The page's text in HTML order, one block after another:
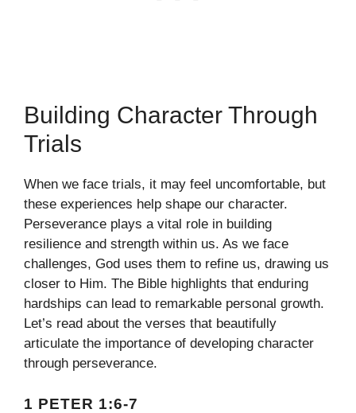
Building Character Through
Trials
When we face trials, it may feel uncomfortable, but
these experiences help shape our character.
Perseverance plays a vital role in building
resilience and strength within us. As we face
challenges, God uses them to refine us, drawing us
closer to Him. The Bible highlights that enduring
hardships can lead to remarkable personal growth.
Let’s read about the verses that beautifully
articulate the importance of developing character
through perseverance.
1 PETER 1:6-7